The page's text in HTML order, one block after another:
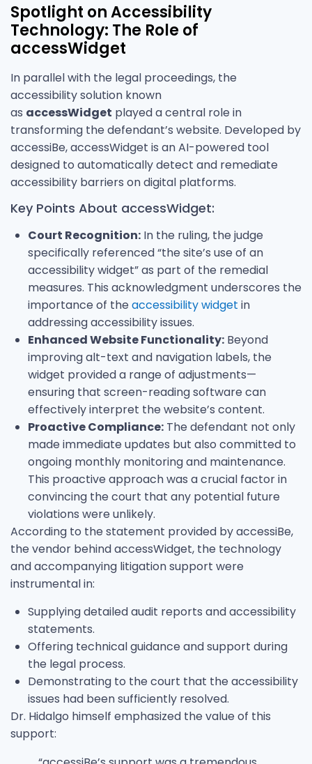
Spotlight on Accessibility
Technology: The Role of
accessWidget
In parallel with the legal proceedings, the
accessibility solution known
as accessWidget played a central role in
transforming the defendant’s website. Developed by
accessiBe, accessWidget is an AI-powered tool
designed to automatically detect and remediate
accessibility barriers on digital platforms.
Key Points About accessWidget:
Court Recognition: In the ruling, the judge
specifically referenced “the site’s use of an
accessibility widget” as part of the remedial
measures. This acknowledgment underscores the
importance of the accessibility widget in
addressing accessibility issues.
Enhanced Website Functionality: Beyond
improving alt-text and navigation labels, the
widget provided a range of adjustments—
ensuring that screen-reading software can
effectively interpret the website’s content.
Proactive Compliance: The defendant not only
made immediate updates but also committed to
ongoing monthly monitoring and maintenance.
This proactive approach was a crucial factor in
convincing the court that any potential future
violations were unlikely.
According to the statement provided by accessiBe,
the vendor behind accessWidget, the technology
and accompanying litigation support were
instrumental in:
Supplying detailed audit reports and accessibility
statements.
Offering technical guidance and support during
the legal process.
Demonstrating to the court that the accessibility
issues had been sufficiently resolved.
Dr. Hidalgo himself emphasized the value of this
support: